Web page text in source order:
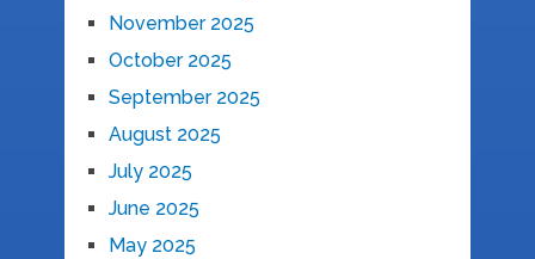
November 2025
October 2025
September 2025
August 2025
July 2025
June 2025
May 2025